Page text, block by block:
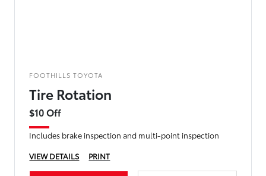
FOOTHILLS TOYOTA
Tire Rotation
$10 Off
Includes brake inspection and multi-point inspection
VIEW DETAILS
PRINT